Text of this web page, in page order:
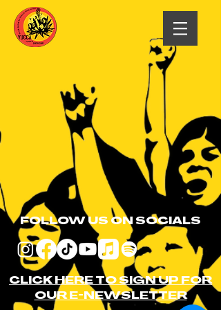
FOLLOW US ON SOCIALS
CLICK HERE TO SIGN UP FOR
OUR E-NEWSLETTER